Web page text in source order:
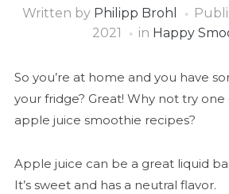
Written by Philipp Brohl
2021
in Happy
So you’re at home and you have
your fridge? Great! Why not try
apple juice smoothie recipes?
Apple juice can be a great liquid
It’s sweet and has a neutral flavor.